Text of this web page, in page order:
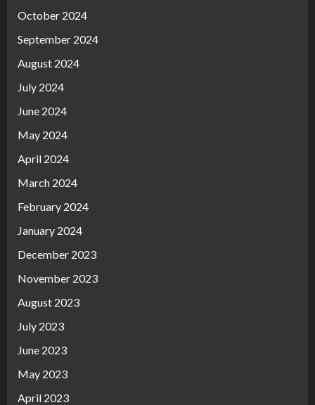
October 2024
September 2024
August 2024
July 2024
June 2024
May 2024
April 2024
March 2024
February 2024
January 2024
December 2023
November 2023
August 2023
July 2023
June 2023
May 2023
April 2023